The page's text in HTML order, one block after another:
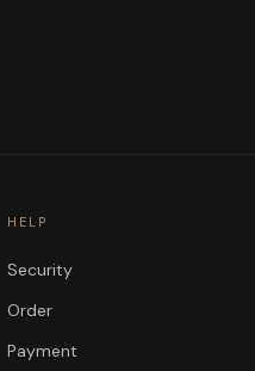
HELP
Security
Order
Payment